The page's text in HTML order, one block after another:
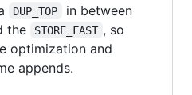
DUP_TOP
in between
the STORE_FAST , so
optimization and
appends.